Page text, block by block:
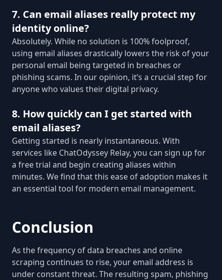
7. Can email aliases really protect my
identity online?
Absolutely. While no solution is 100% foolproof,
using email aliases drastically lowers the risk of your
personal email being targeted in breaches or
phishing scams. In our opinion, it’s a crucial step for
anyone who values their digital privacy.
8. How quickly can I get started with
email aliases?
Getting started is nearly instantaneous. With
services like ChatOdyssey Relay, you can sign up for
a free trial and begin creating aliases within
minutes. We find that this ease of adoption makes it
an essential tool for modern email management.
Conclusion
As the frequency of data breaches and online
scraping continues to rise, your email address is
under constant threat. The resulting spam, phishing